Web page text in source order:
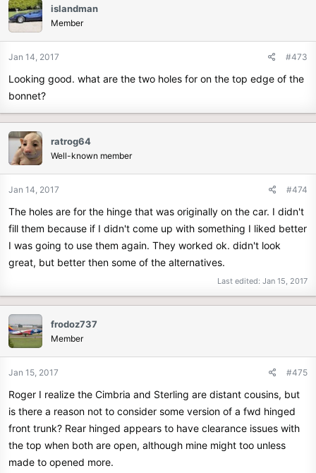
islandman
Member
Jan 14, 2017 #473
Looking good. what are the two holes for on the top edge of the
bonnet?
ratrog64
Well-known member
Jan 14, 2017 #474
The holes are for the hinge that was originally on the car. I didn't
fill them because if I didn't come up with something I liked better
I was going to use them again. They worked ok. didn't look
great, but better then some of the alternatives.
Last edited: Jan 15, 2017
frodoz737
Member
Jan 15, 2017 #475
Roger I realize the Cimbria and Sterling are distant cousins, but
is there a reason not to consider some version of a fwd hinged
front trunk? Rear hinged appears to have clearance issues with
the top when both are open, although mine might too unless
made to opened more.